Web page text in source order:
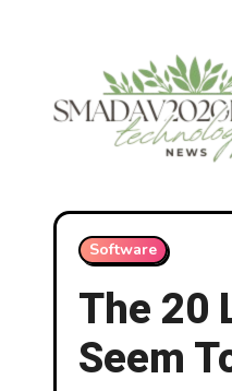
Software
The 20
Seem